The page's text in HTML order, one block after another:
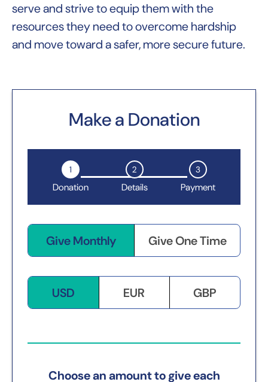
serve and strive to equip them with the
resources they need to overcome hardship
and move toward a safer, more secure future.
Make a Donation
1
Donation
2
Details
3
Payment
Give Monthly Give One Time
USD EUR GBP
Choose an amount to give each